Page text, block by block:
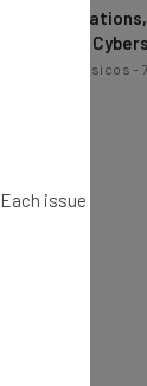
AI,
State of
Nicole Mousicos -
issue